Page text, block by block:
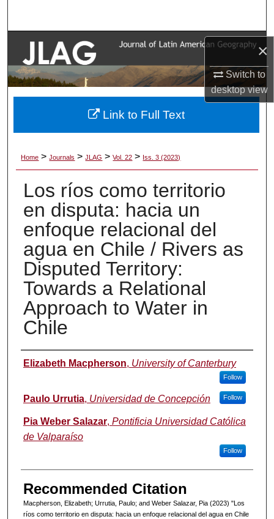
×
Switch to
desktopview
Browse Collections
My Account
Digital Commons Network™
Home > Journals > JLAG > Vol. 22 > Iss. 3 (2023)
Los ríos como territorio
en disputa: hacia un
enfoque relacional del
agua en Chile / Rivers as
Disputed Territory:
Towards a Relational
Approach to Water in
Chile
Authors
Elizabeth Macpherson, University of Canterbury
Follow
Paulo Urrutia, Universidad de Concepción Follow
Pia Weber Salazar, Pontificia Universidad Católica
de Valparaíso
Follow
Recommended Citation
Macpherson, Elizabeth; Urrutia, Paulo; and Weber Salazar, Pia (2023) "Los
ríos como territorio en disputa: hacia un enfoque relacional del agua en Chile
Link to Full Text